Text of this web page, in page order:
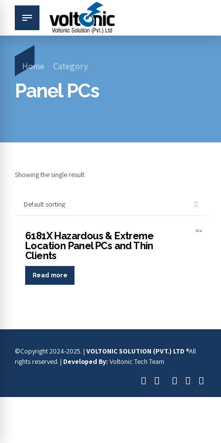
Home Category
Panel PCs
Showing the single result
6181X Hazardous & Extreme
Location Panel PCs and Thin
Clients
Read more
©Copyright 2024-2025. | VOLTONIC SOLUTION (PVT.) LTD ®All
rights reserved. | Developed By: Voltonic Tech Team